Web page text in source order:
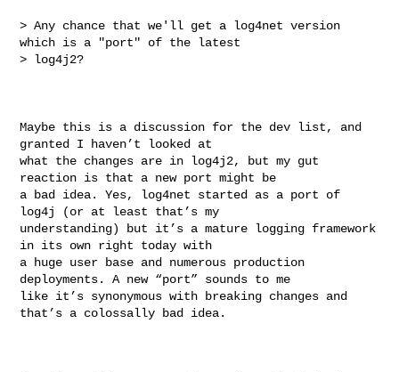
> Any chance that we'll get a log4net version
which is a "port" of the latest
> log4j2?
Maybe this is a discussion for the dev list, and
granted I haven’t looked at
what the changes are in log4j2, but my gut
reaction is that a new port might be
a bad idea. Yes, log4net started as a port of
log4j (or at least that’s my
understanding) but it’s a mature logging framework
in its own right today with
a huge user base and numerous production
deployments. A new “port” sounds to me
like it’s synonymous with breaking changes and
that’s a colossally bad idea.